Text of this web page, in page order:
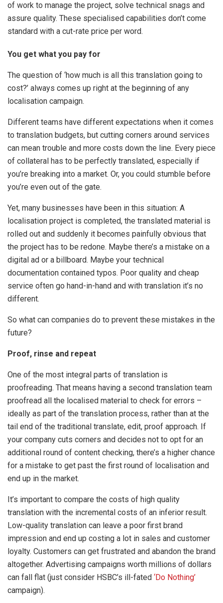
of work to manage the project, solve technical snags and
assure quality. These specialised capabilities don’t come
standard with a cut-rate price per word.
You get what you pay for
The question of ‘how much is all this translation going to
cost?’ always comes up right at the beginning of any
localisation campaign.
Different teams have different expectations when it comes
to translation budgets, but cutting corners around services
can mean trouble and more costs down the line. Every piece
of collateral has to be perfectly translated, especially if
you’re breaking into a market. Or, you could stumble before
you’re even out of the gate.
Yet, many businesses have been in this situation: A
localisation project is completed, the translated material is
rolled out and suddenly it becomes painfully obvious that
the project has to be redone. Maybe there’s a mistake on a
digital ad or a billboard. Maybe your technical
documentation contained typos. Poor quality and cheap
service often go hand-in-hand and with translation it’s no
different.
So what can companies do to prevent these mistakes in the
future?
Proof, rinse and repeat
One of the most integral parts of translation is
proofreading. That means having a second translation team
proofread all the localised material to check for errors –
ideally as part of the translation process, rather than at the
tail end of the traditional translate, edit, proof approach. If
your company cuts corners and decides not to opt for an
additional round of content checking, there’s a higher chance
for a mistake to get past the first round of localisation and
end up in the market.
It’s important to compare the costs of high quality
translation with the incremental costs of an inferior result.
Low-quality translation can leave a poor first brand
impression and end up costing a lot in sales and customer
loyalty. Customers can get frustrated and abandon the brand
altogether. Advertising campaigns worth millions of dollars
can fall flat (just consider HSBC’s ill-fated ‘Do Nothing’
campaign).